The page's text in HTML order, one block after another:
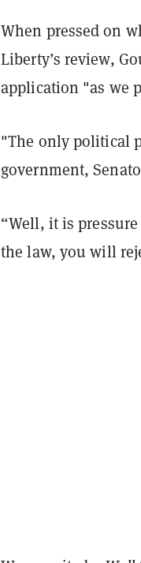
When pressed on
Liberty’s review,
application "as we
"The only political
government,
“Well, it is
the law, you will